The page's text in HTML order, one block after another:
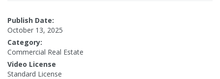
Publish Date:
October 13, 2025
Category:
Commercial Real Estate
Video License
Standard License